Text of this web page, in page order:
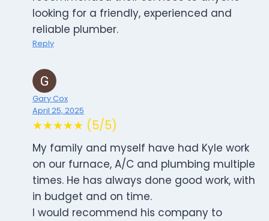
looking for a friendly, experienced and
reliable plumber.
Reply
Gary Cox
April 25, 2025
★★★★★ (5/5)
My family and myself have had Kyle work
on our furnace, A/C and plumbing multiple
times. He has always done good work, with
in budget and on time.
I would recommend his company to